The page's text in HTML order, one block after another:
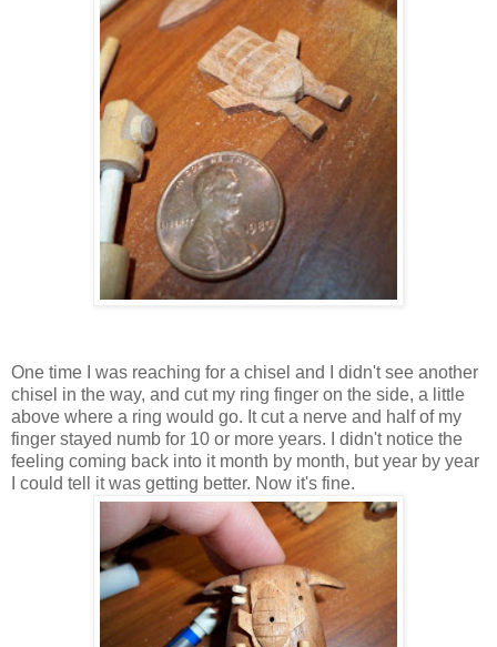
One time I was reaching for a chisel and I didn't see another
chisel in the way, and cut my ring finger on the side, a little
above where a ring would go. It cut a nerve and half of my
finger stayed numb for 10 or more years. I didn't notice the
feeling coming back into it month by month, but year by year
I could tell it was getting better. Now it's fine.